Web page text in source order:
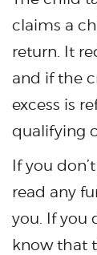
claims a
return. It
and if the
excess is
qualifying
If you
read any
you. If you
know that